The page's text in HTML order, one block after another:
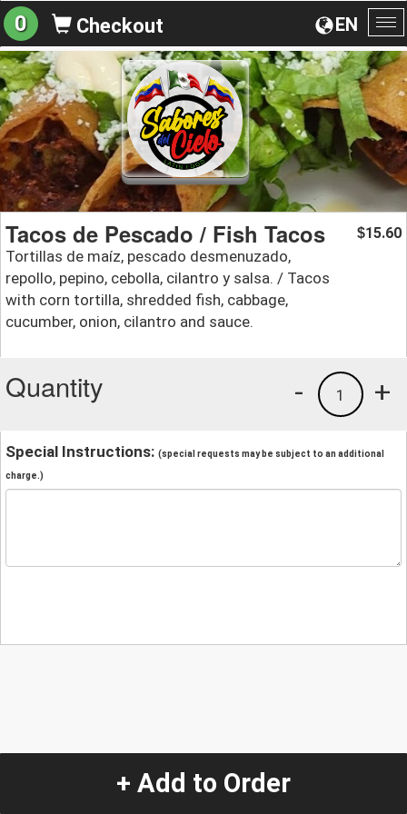
EN
0 Checkout
Tacos de Pescado / Fish Tacos
Tortillas de maíz, pescado desmenuzado,
repollo, pepino, cebolla, cilantro y salsa. / Tacos
with corn tortilla, shredded fish, cabbage,
cucumber, onion, cilantro and sauce.
$15.60
Quantity +
1
-
Special Instructions: (special requests may be subject to an additional
charge.)
+ Add to Order